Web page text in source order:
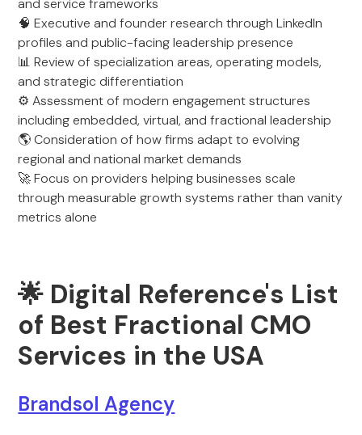
and service frameworks
🧠 Executive and founder research through LinkedIn
profiles and public-facing leadership presence
📊 Review of specialization areas, operating models,
and strategic differentiation
⚙️ Assessment of modern engagement structures
including embedded, virtual, and fractional leadership
🌎 Consideration of how firms adapt to evolving
regional and national market demands
🚀 Focus on providers helping businesses scale
through measurable growth systems rather than vanity
metrics alone
🌟 Digital Reference's List
of Best Fractional CMO
Services in the USA
Brandsol Agency